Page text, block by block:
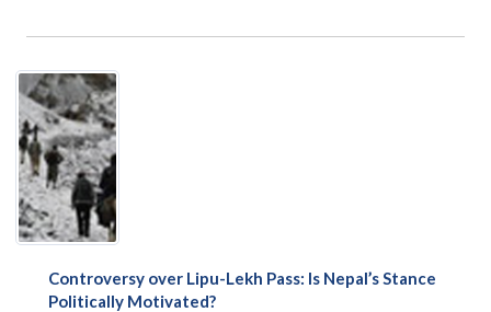
Controversy over Lipu-Lekh Pass: Is Nepal’s Stance
Politically Motivated?